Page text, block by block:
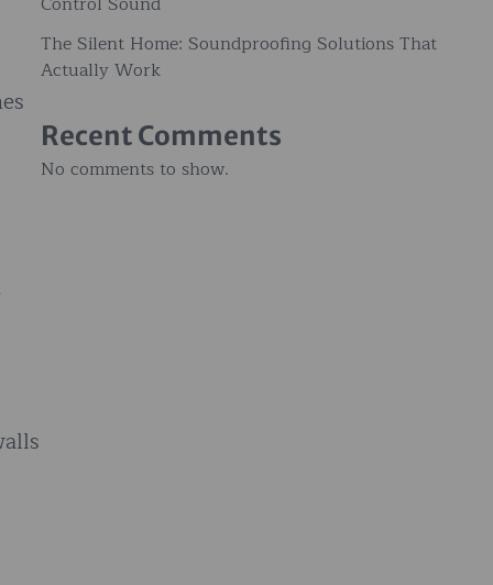
The Silent Home: Soundproofing Solutions That
Actually Work
Recent Comments
No comments to show.